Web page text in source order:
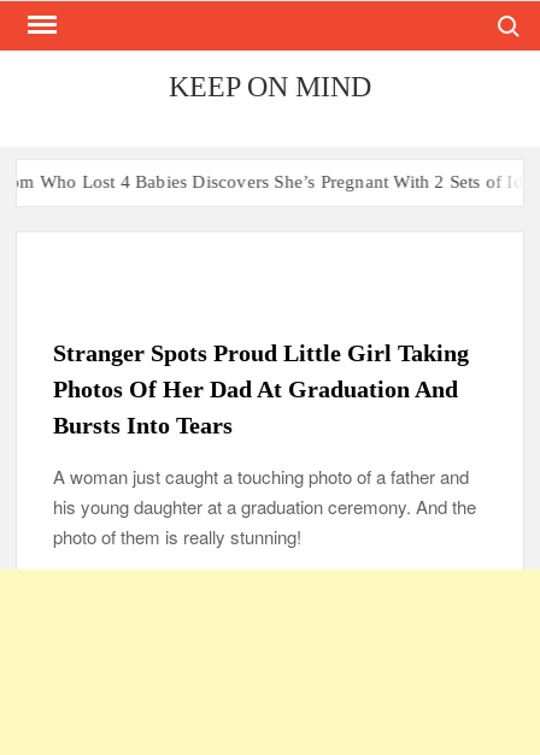
Skip
KEEP ON MIND
4 Babies Discovers She’s Pregnant With 2 Sets of Identical Twins
Stranger Spots Proud Little Girl Taking
Photos Of Her Dad At Graduation And
Bursts Into Tears
A woman just caught a touching photo of a father and
his young daughter at a graduation ceremony. And the
photo of them is really stunning!